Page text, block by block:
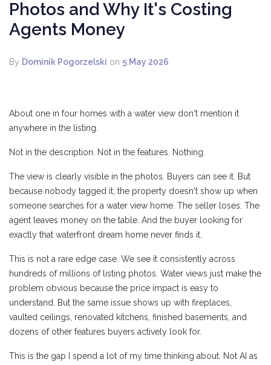
Photos and Why It's Costing
Agents Money
By Dominik Pogorzelski on 5 May 2026
About one in four homes with a water view don't mention it
anywhere in the listing.
Not in the description. Not in the features. Nothing.
The view is clearly visible in the photos. Buyers can see it. But
because nobody tagged it, the property doesn't show up when
someone searches for a water view home. The seller loses. The
agent leaves money on the table. And the buyer looking for
exactly that waterfront dream home never finds it.
This is not a rare edge case. We see it consistently across
hundreds of millions of listing photos. Water views just make the
problem obvious because the price impact is easy to
understand. But the same issue shows up with fireplaces,
vaulted ceilings, renovated kitchens, finished basements, and
dozens of other features buyers actively look for.
This is the gap I spend a lot of my time thinking about. Not AI as